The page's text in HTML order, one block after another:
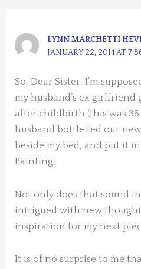
LYNN MARCHETTI
JANUARY 22, 2014 AT
So, Dear Sister, I’m
my husband’s ex girlfriend
after childbirth (this was 36
husband bottle fed our
beside my bed, and put it
Painting.
Not only does that sound
intrigued with new
inspiration for my next
It is of no surprise to me